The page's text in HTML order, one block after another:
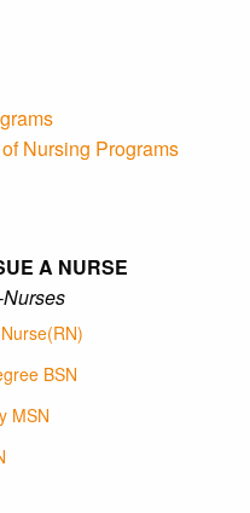
Nursing Programs
A NURSE
BSN
MSN